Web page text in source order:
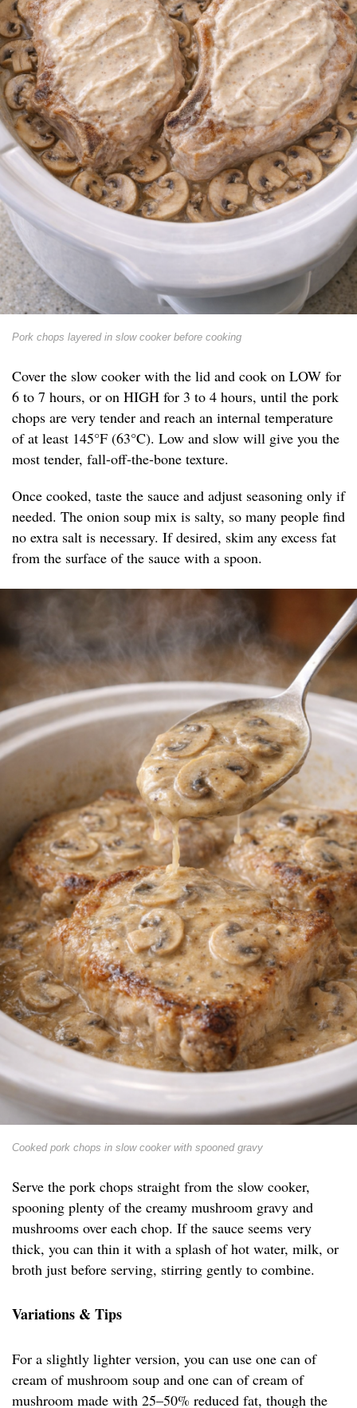
Pork chops layered in slow cooker before cooking
Cover the slow cooker with the lid and cook on LOW for
6 to 7 hours, or on HIGH for 3 to 4 hours, until the pork
chops are very tender and reach an internal temperature
of at least 145°F (63°C). Low and slow will give you the
most tender, fall-off-the-bone texture.
Once cooked, taste the sauce and adjust seasoning only if
needed. The onion soup mix is salty, so many people find
no extra salt is necessary. If desired, skim any excess fat
from the surface of the sauce with a spoon.
Cooked pork chops in slow cooker with spooned gravy
Serve the pork chops straight from the slow cooker,
spooning plenty of the creamy mushroom gravy and
mushrooms over each chop. If the sauce seems very
thick, you can thin it with a splash of hot water, milk, or
broth just before serving, stirring gently to combine.
Variations & Tips
For a slightly lighter version, you can use one can of
cream of mushroom soup and one can of cream of
mushroom made with 25–50% reduced fat, though the